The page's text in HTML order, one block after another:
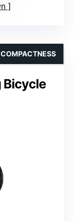
Bicycle